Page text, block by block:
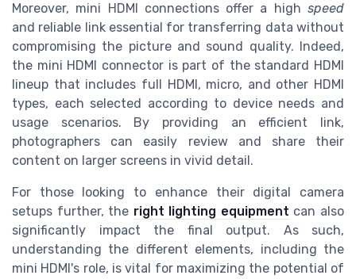
Moreover, mini HDMI connections offer a high speed
and reliable link essential for transferring data without
compromising the picture and sound quality. Indeed,
the mini HDMI connector is part of the standard HDMI
lineup that includes full HDMI, micro, and other HDMI
types, each selected according to device needs and
usage scenarios. By providing an efficient link,
photographers can easily review and share their
content on larger screens in vivid detail.
For those looking to enhance their digital camera
setups further, the right lighting equipment can also
significantly impact the final output. As such,
understanding the different elements, including the
mini HDMI's role, is vital for maximizing the potential of